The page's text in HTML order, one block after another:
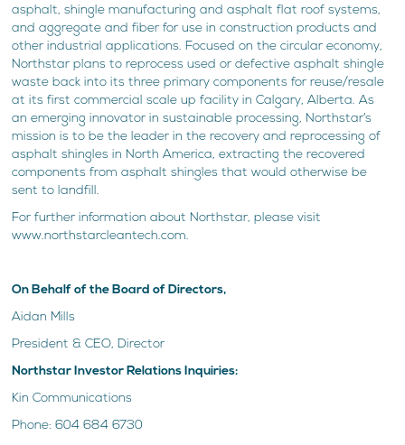
asphalt, shingle manufacturing and asphalt flat roof systems,
and aggregate and fiber for use in construction products and
other industrial applications. Focused on the circular economy,
Northstar plans to reprocess used or defective asphalt shingle
waste back into its three primary components for reuse/resale
at its first commercial scale up facility in Calgary, Alberta. As
an emerging innovator in sustainable processing, Northstar’s
mission is to be the leader in the recovery and reprocessing of
asphalt shingles in North America, extracting the recovered
components from asphalt shingles that would otherwise be
sent to landfill.
For further information about Northstar, please visit
www.northstarcleantech.com.
On Behalf of the Board of Directors,
Aidan Mills
President & CEO, Director
Northstar Investor Relations Inquiries:
Kin Communications
Phone: 604 684 6730